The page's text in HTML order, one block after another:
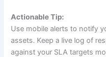
Actionable Tip:
Use mobile alerts to notify
assets. Keep a live log of
against your SLA targets